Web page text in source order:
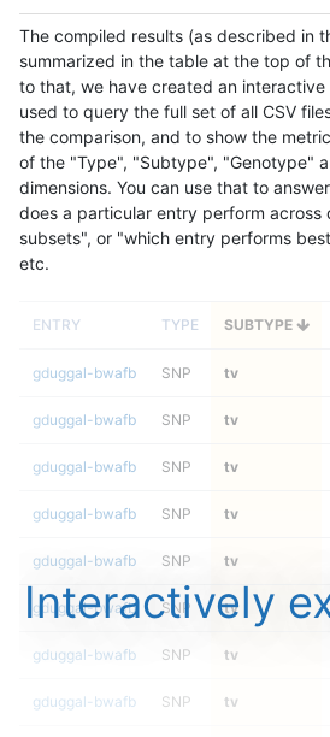
The compiled results (as described in
summarized in the table at the top of
to that, we have created an
used to query the full set of all CSV
the comparison, and to show the
of the "Type", "Subtype", "Genotype"
dimensions. You can use that to
does a particular entry perform across
subsets", or "which entry performs
etc.
ENTRY TYPE SUBTYPE
gduggal-bwafb SNP tv
gduggal-bwafb SNP tv
gduggal-bwafb SNP tv
gduggal-bwafb SNP tv
gduggal-bwafb SNP tv
gduggal-bwafb SNP tv
gduggal-bwafb SNP tv
gduggal-bwafb SNP tv
Interactively